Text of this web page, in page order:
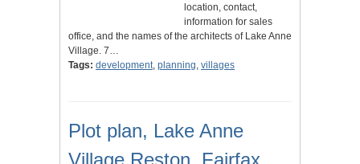
location, contact,
information for sales
office, and the names of the architects of Lake Anne
Village. 7…
Tags: development, planning, villages
Plot plan, Lake Anne
Village Reston, Fairfax